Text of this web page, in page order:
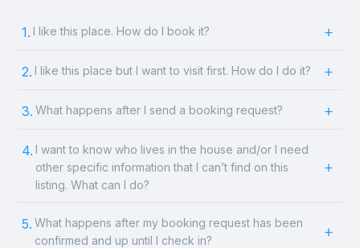
1. I like this place. How do I book it?
2. I like this place but I want to visit first. How do I do it?
3. What happens after I send a booking request?
4. I want to know who lives in the house and/or I need
other specific information that I can’t find on this
listing. What can I do?
5. What happens after my booking request has been
confirmed and up until I check in?